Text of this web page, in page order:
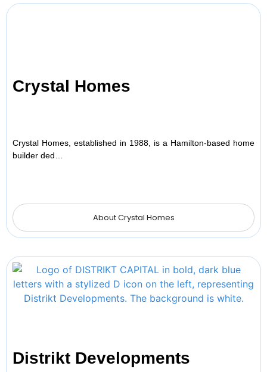
Crystal Homes
Crystal Homes, established in 1988, is a Hamilton-based home
builder ded…
About Crystal Homes
Distrikt Developments